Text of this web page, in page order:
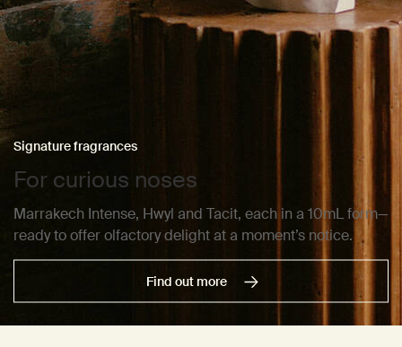
Signature fragrances
For curious noses
Marrakech Intense, Hwyl and Tacit, each in a 10mL form—
ready to offer olfactory delight at a moment’s notice.
Find out more